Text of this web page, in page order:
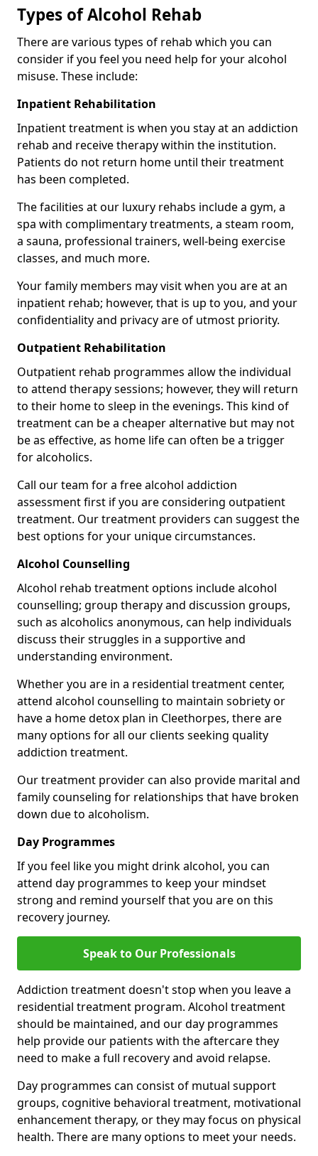
Types of Alcohol Rehab
There are various types of rehab which you can
consider if you feel you need help for your alcohol
misuse. These include:
Inpatient Rehabilitation
Inpatient treatment is when you stay at an addiction
rehab and receive therapy within the institution.
Patients do not return home until their treatment
has been completed.
The facilities at our luxury rehabs include a gym, a
spa with complimentary treatments, a steam room,
a sauna, professional trainers, well-being exercise
classes, and much more.
Your family members may visit when you are at an
inpatient rehab; however, that is up to you, and your
confidentiality and privacy are of utmost priority.
Outpatient Rehabilitation
Outpatient rehab programmes allow the individual
to attend therapy sessions; however, they will return
to their home to sleep in the evenings. This kind of
treatment can be a cheaper alternative but may not
be as effective, as home life can often be a trigger
for alcoholics.
Call our team for a free alcohol addiction
assessment first if you are considering outpatient
treatment. Our treatment providers can suggest the
best options for your unique circumstances.
Alcohol Counselling
Alcohol rehab treatment options include alcohol
counselling; group therapy and discussion groups,
such as alcoholics anonymous, can help individuals
discuss their struggles in a supportive and
understanding environment.
Whether you are in a residential treatment center,
attend alcohol counselling to maintain sobriety or
have a home detox plan in Cleethorpes, there are
many options for all our clients seeking quality
addiction treatment.
Our treatment provider can also provide marital and
family counseling for relationships that have broken
down due to alcoholism.
Day Programmes
If you feel like you might drink alcohol, you can
attend day programmes to keep your mindset
strong and remind yourself that you are on this
recovery journey.
Speak to Our Professionals
Addiction treatment doesn't stop when you leave a
residential treatment program. Alcohol treatment
should be maintained, and our day programmes
help provide our patients with the aftercare they
need to make a full recovery and avoid relapse.
Day programmes can consist of mutual support
groups, cognitive behavioral treatment, motivational
enhancement therapy, or they may focus on physical
health. There are many options to meet your needs.